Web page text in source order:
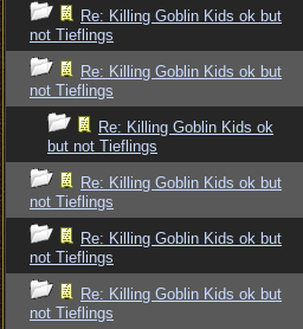
Re: Killing Goblin Kids ok but
not Tieflings
Re: Killing Goblin Kids ok but
not Tieflings
Re: Killing Goblin Kids ok
but not Tieflings
Re: Killing Goblin Kids ok but
not Tieflings
Re: Killing Goblin Kids ok but
not Tieflings
Re: Killing Goblin Kids ok but
not Tieflings